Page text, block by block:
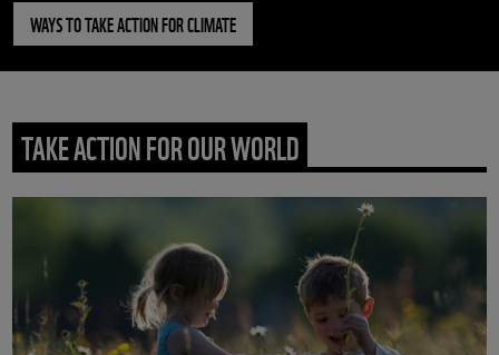
WAYS TO TAKE ACTION FOR CLIMATE
TAKE ACTION FOR OUR WORLD